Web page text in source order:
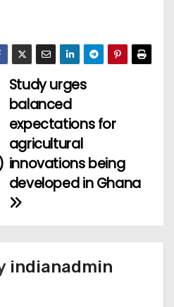
Study urges
balanced
expectations for
agricultural
innovations being
developed in Ghana
indianadmin